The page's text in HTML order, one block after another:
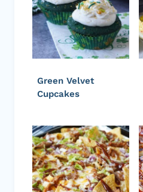
Green Velvet
Cupcakes